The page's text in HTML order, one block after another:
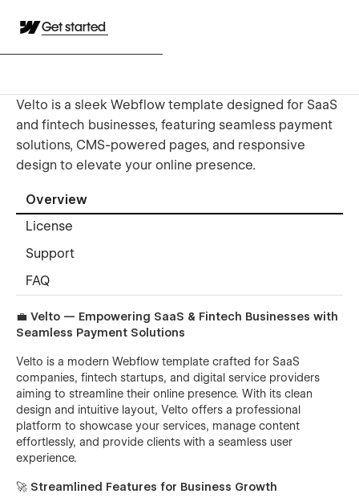
Get started
Velto is a sleek Webflow template designed for SaaS
and fintech businesses, featuring seamless payment
solutions, CMS-powered pages, and responsive
design to elevate your online presence.
Overview
License
Support
FAQ
💼 Velto — Empowering SaaS & Fintech Businesses with
Seamless Payment Solutions
Velto is a modern Webflow template crafted for SaaS
companies, fintech startups, and digital service providers
aiming to streamline their online presence. With its clean
design and intuitive layout, Velto offers a professional
platform to showcase your services, manage content
effortlessly, and provide clients with a seamless user
experience.
🚀 Streamlined Features for Business Growth